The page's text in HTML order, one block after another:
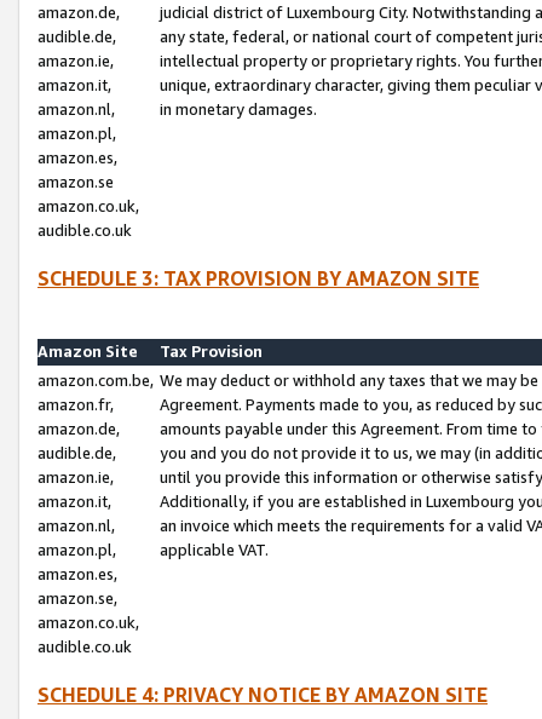
amazon.de,
audible.de,
amazon.ie,
amazon.it,
amazon.nl,
amazon.pl,
amazon.es,
amazon.se
amazon.co.uk,
audible.co.uk
judicial district of Luxembourg City. Notwithstanding
any state, federal, or national court of competent
intellectual property or proprietary rights. You
unique, extraordinary character, giving them
in monetary damages.
SCHEDULE 3: TAX PROVISION BY AMAZON SITE
Amazon Site
Tax Provision
amazon.com.be,
amazon.fr,
amazon.de,
audible.de,
amazon.ie,
amazon.it,
amazon.nl,
amazon.pl,
amazon.es,
amazon.se,
amazon.co.uk,
audible.co.uk
We may deduct or withhold any taxes that we may
Agreement. Payments made to you, as reduced by
amounts payable under this Agreement. From time
you and you do not provide it to us, we may (in
until you provide this information or otherwise
Additionally, if you are established in Luxembourg
an invoice which meets the requirements for a valid
applicable VAT.
SCHEDULE 4: PRIVACY NOTICE BY AMAZON SITE